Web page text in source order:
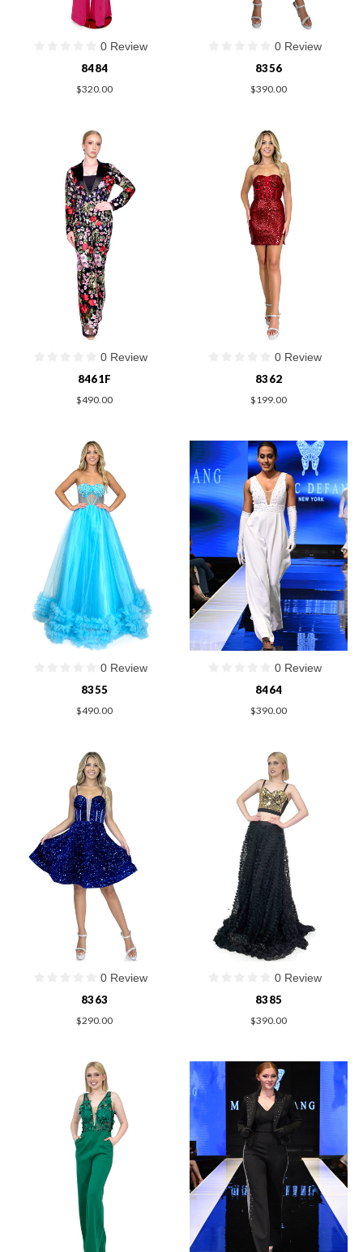
0 Review
8484
$320.00
0 Review
8356
$390.00
0 Review
8461F
$490.00
0 Review
8362
$199.00
0 Review
8355
$490.00
0 Review
8464
$390.00
0 Review
8363
$290.00
0 Review
8385
$390.00